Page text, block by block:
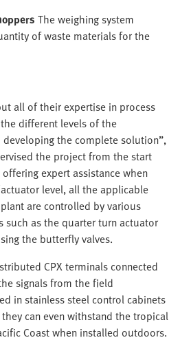
The weighing system
of waste materials for the
all of their expertise in process
different levels of the
the complete solution”,
the project from the start
expert assistance when
level, all the applicable
are controlled by various
such as the quarter turn actuator
the butterfly valves.
CPX terminals connected
signals from the field
in stainless steel control cabinets
can even withstand the tropical
Coast when installed outdoors.